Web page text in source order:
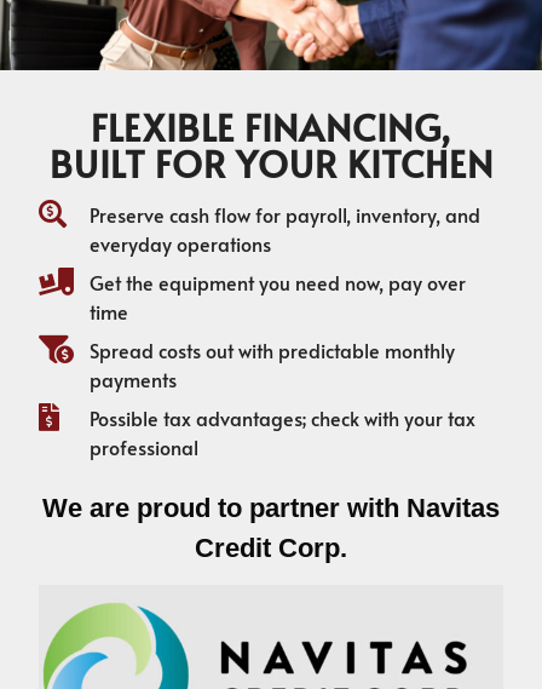
FLEXIBLE FINANCING,
BUILT FOR YOUR KITCHEN
Preserve cash flow for payroll, inventory, and
everyday operations
Get the equipment you need now, pay over
time
Spread costs out with predictable monthly
payments
Possible tax advantages; check with your tax
professional
We are proud to partner with Navitas
Credit Corp.